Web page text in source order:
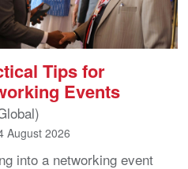
Tips for
Events
August 2026
into a networking event